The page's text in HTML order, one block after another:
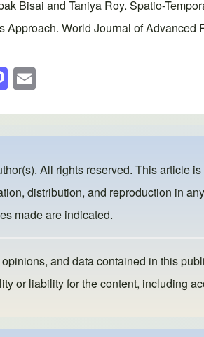
Bisai and Taniya Roy. Spatio-
Approach. World Journal of
M
a
st
o
d
o
n
ail
All rights reserved. This article
distribution, and reproduction in
made are indicated.
and data contained in this
or liability for the content, including